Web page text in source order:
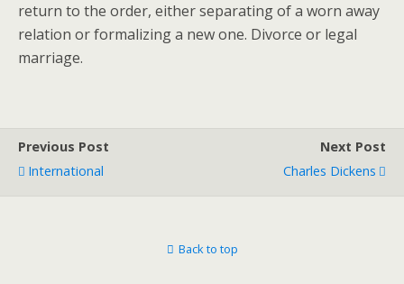
return to the order, either separating of a worn away
relation or formalizing a new one. Divorce or legal
marriage.
Previous Post
International
Next Post
Charles Dickens
Back to top